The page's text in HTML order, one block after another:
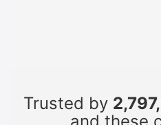
Trusted by
and these